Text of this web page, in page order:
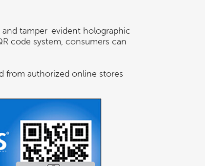
tamper-evident holographic
code system, consumers can
from authorized online stores